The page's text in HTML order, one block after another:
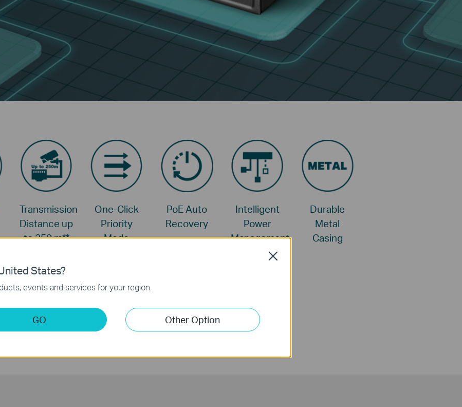
Transmission
Distance up
to 250 m**
One-Click
Priority
Mode
PoE Auto
Recovery
Intelligent
Power
Management
Durable
Metal
Casing
Silent
Operation
States?
events and services for your region.
GO Other Option
Close